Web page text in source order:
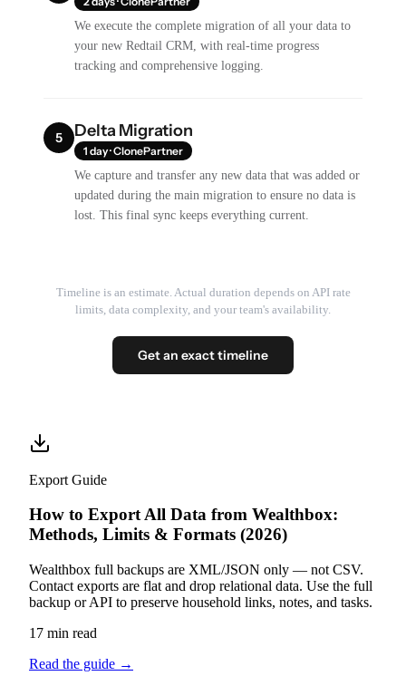
We execute the complete migration of all your data to
your new Redtail CRM, with real-time progress
tracking and comprehensive logging.
5 Delta Migration
1 day · ClonePartner
We capture and transfer any new data that was added or
updated during the main migration to ensure no data is
lost. This final sync keeps everything current.
Timeline is an estimate. Actual duration depends on API rate
limits, data complexity, and your team's availability.
Get an exact timeline
Export Guide
How to Export All Data from Wealthbox:
Methods, Limits & Formats (2026)
Wealthbox full backups are XML/JSON only — not CSV.
Contact exports are flat and drop relational data. Use the full
backup or API to preserve household links, notes, and tasks.
17 min read
Read the guide →